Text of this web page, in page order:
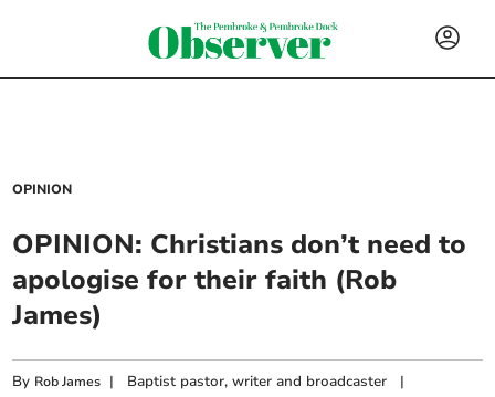
OPINION
OPINION: Christians don’t need to
apologise for their faith (Rob
James)
By Rob James | Baptist pastor, writer and broadcaster |